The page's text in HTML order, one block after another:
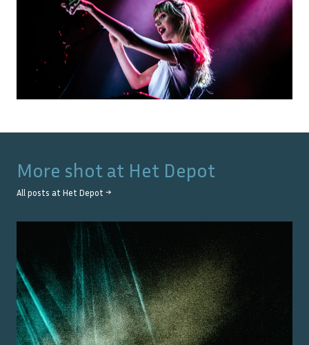
More shot at Het Depot
All posts at Het Depot →